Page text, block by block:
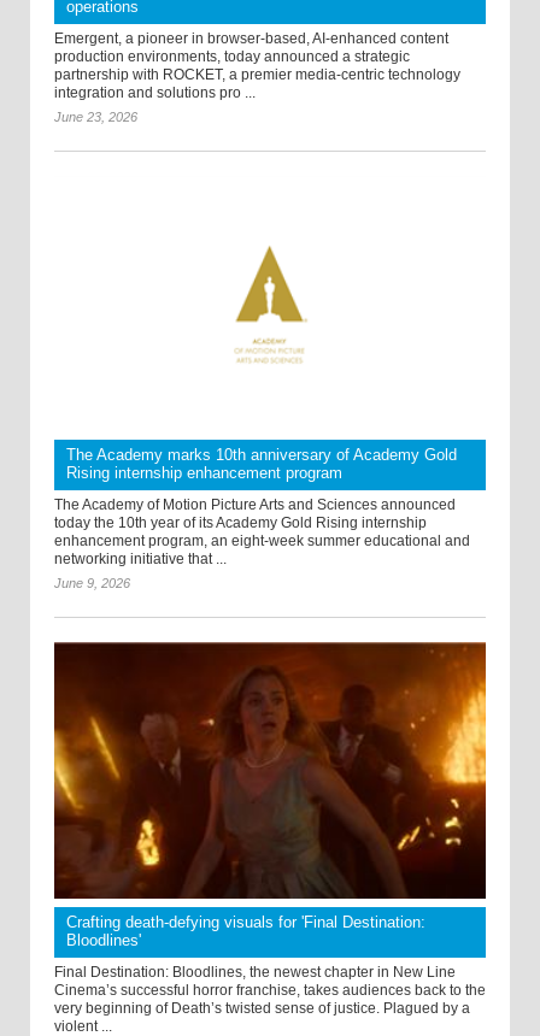
operations
Emergent, a pioneer in browser-based, AI-enhanced content
production environments, today announced a strategic
partnership with ROCKET, a premier media-centric technology
integration and solutions pro ...
June 23, 2026
The Academy marks 10th anniversary of Academy Gold
Rising internship enhancement program
The Academy of Motion Picture Arts and Sciences announced
today the 10th year of its Academy Gold Rising internship
enhancement program, an eight-week summer educational and
networking initiative that ...
June 9, 2026
Crafting death-defying visuals for 'Final Destination:
Bloodlines'
Final Destination: Bloodlines, the newest chapter in New Line
Cinema’s successful horror franchise, takes audiences back to the
very beginning of Death’s twisted sense of justice. Plagued by a
violent ...